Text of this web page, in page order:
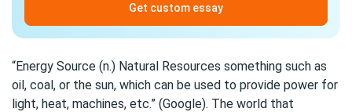
Get custom essay
“Energy Source (n.) Natural Resources something such as
oil, coal, or the sun, which can be used to provide power for
light, heat, machines, etc.” (Google). The world that